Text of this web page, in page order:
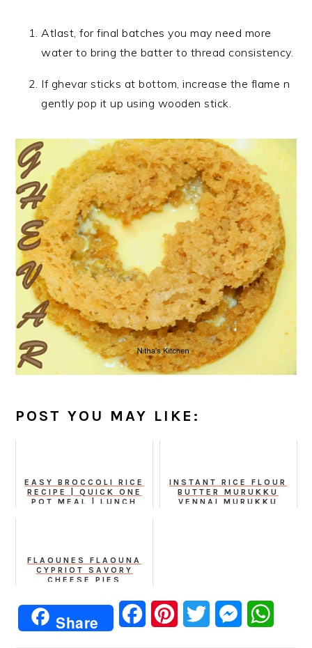
Atlast, for final batches you may need more
water to bring the batter to thread consistency.
If ghevar sticks at bottom, increase the flame n
gently pop it up using wooden stick.
POST YOU MAY LIKE:
EASY BROCCOLI RICE
RECIPE | QUICK ONE
POT MEAL | LUNCH
INSTANT RICE FLOUR
BUTTER MURUKKU
VENNAI MURUKKU
FLAOUNES FLAOUNA
CYPRIOT SAVORY
CHEESE PIES
Share FacebookPinterestTwitter Messenger